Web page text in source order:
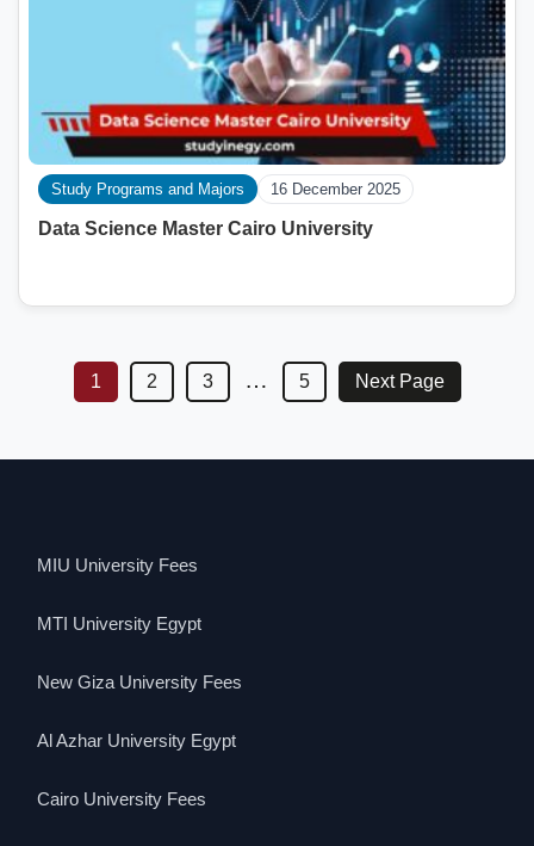
Study Programs and Majors 16 December 2025
Data Science Master Cairo University
1 2 3 … 5 Next Page
MIU University Fees
MTI University Egypt
New Giza University Fees
Al Azhar University Egypt
Cairo University Fees